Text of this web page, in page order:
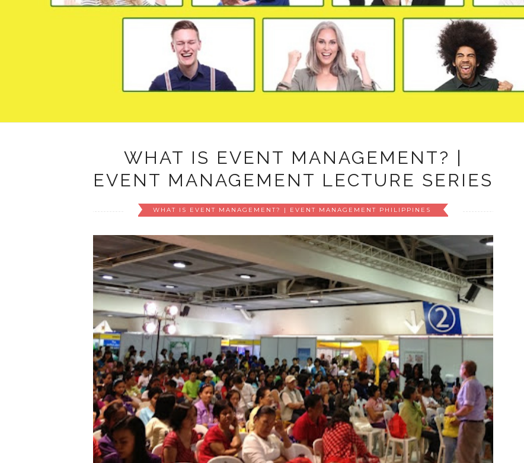
WHAT IS EVENT MANAGEMENT? |
EVENT MANAGEMENT LECTURE SERIES
WHAT IS EVENT MANAGEMENT? | EVENT MANAGEMENT PHILIPPINES